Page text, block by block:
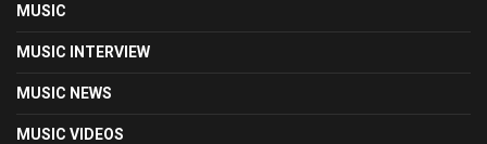
MUSIC
MUSIC INTERVIEW
MUSIC NEWS
MUSIC VIDEOS